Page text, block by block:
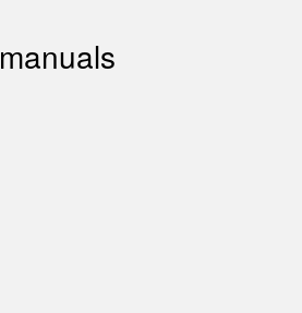
manuals